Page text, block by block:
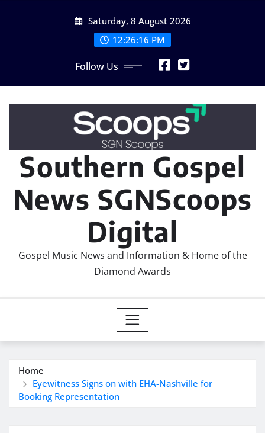
Saturday, 8 August 2026
12:26:18 PM
Follow Us
Southern Gospel
News SGNScoops
Digital
Gospel Music News and Information & Home of the
Diamond Awards
Home
Eyewitness Signs on with EHA-Nashville for
Booking Representation